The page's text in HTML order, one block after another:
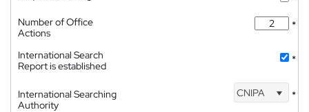
Number of Office
Actions
*
International Search
Report is established
*
International Searching
Authority
CNIPA *